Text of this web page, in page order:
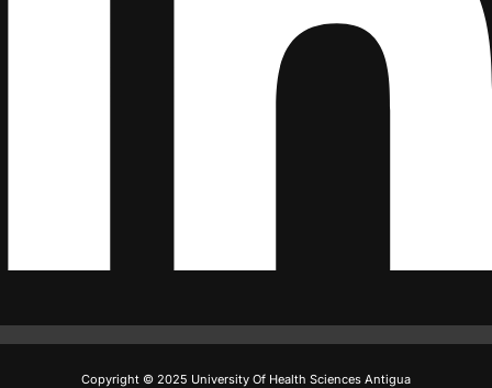
Copyright © 2025 University Of Health Sciences Antigua